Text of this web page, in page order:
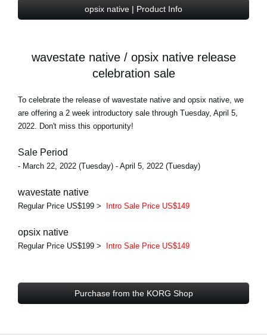
opsix native | Product Info
wavestate native / opsix native release
celebration sale
To celebrate the release of wavestate native and opsix native, we
are offering a 2 week introductory sale through Tuesday, April 5,
2022. Don't miss this opportunity!
Sale Period
- March 22, 2022 (Tuesday) - April 5, 2022 (Tuesday)
wavestate native
Regular Price US$199 > Intro Sale Price US$149
opsix native
Regular Price US$199 > Intro Sale Price US$149
Purchase from the KORG Shop